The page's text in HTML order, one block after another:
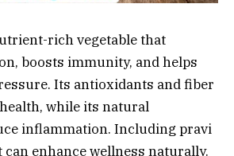
rich vegetable that
boosts immunity, and helps
Its antioxidants and fiber
while its natural
inflammation. Including pravi
enhance wellness naturally.